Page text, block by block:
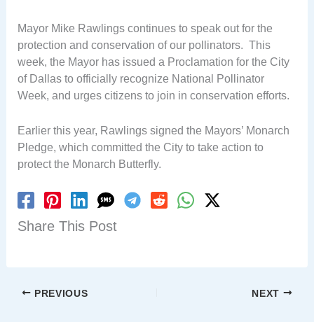
Mayor Mike Rawlings continues to speak out for the
protection and conservation of our pollinators. This
week, the Mayor has issued a Proclamation for the City
of Dallas to officially recognize National Pollinator
Week, and urges citizens to join in conservation efforts.
Earlier this year, Rawlings signed the Mayors’ Monarch
Pledge, which committed the City to take action to
protect the Monarch Butterfly.
Share This Post
PREVIOUS NEXT